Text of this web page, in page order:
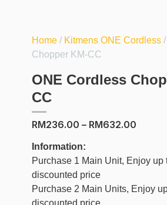
Home / Kitmens ONE Cordless
Chopper KM-CC
ONE Cordless
CC
RM236.00 – RM632.00
Information:
Purchase 1 Main Unit, Enjoy up
discounted price
Purchase 2 Main Units, Enjoy